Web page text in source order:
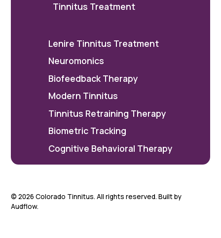
Tinnitus Treatment
Lenire Tinnitus Treatment
Neuromonics
Biofeedback Therapy
Modern Tinnitus
Tinnitus Retraining Therapy
Biometric Tracking
Cognitive Behavioral Therapy
©2026 Colorado Tinnitus. All rights reserved. Built by
Audflow.